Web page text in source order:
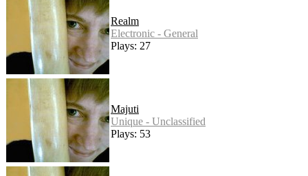
Realm
Electronic - General
Plays: 27
Majuti
Unique - Unclassified
Plays: 53